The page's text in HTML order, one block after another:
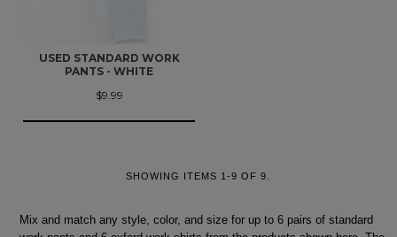
USED STANDARD WORK
PANTS - WHITE
$9.99
SHOWING ITEMS 1-9 OF 9.
Mix and match any style, color, and size for up to 6 pairs of standard